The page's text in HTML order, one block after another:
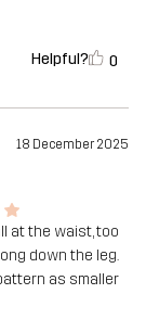
Helpful? 0
18 December 2025
at the waist, too
down the leg.
as smaller